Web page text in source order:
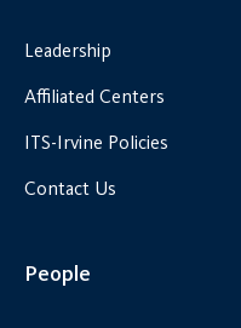
Leadership
Affiliated Centers
ITS-Irvine Policies
Contact Us
People